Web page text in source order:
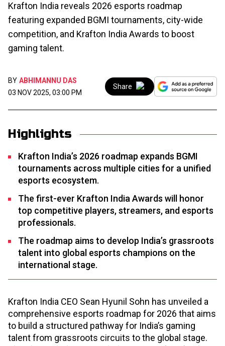
Krafton India reveals 2026 esports roadmap
featuring expanded BGMI tournaments, city-wide
competition, and Krafton India Awards to boost
gaming talent.
BY ABHIMANNU DAS
03 NOV 2025, 03:00 PM
Share
Highlights
Krafton India’s 2026 roadmap expands BGMI
tournaments across multiple cities for a unified
esports ecosystem.
The first-ever Krafton India Awards will honor
top competitive players, streamers, and esports
professionals.
The roadmap aims to develop India’s grassroots
talent into global esports champions on the
international stage.
Krafton India CEO Sean Hyunil Sohn has unveiled a
comprehensive esports roadmap for 2026 that aims
to build a structured pathway for India’s gaming
talent from grassroots circuits to the global stage.